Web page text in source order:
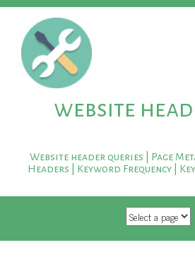
website
Website header queries | Page
Headers | Keyword Frequency |
SKIP TO